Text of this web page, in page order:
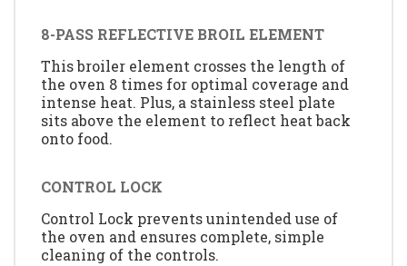
8-PASS REFLECTIVE BROIL ELEMENT
This broiler element crosses the length of
the oven 8 times for optimal coverage and
intense heat. Plus, a stainless steel plate
sits above the element to reflect heat back
onto food.
CONTROL LOCK
Control Lock prevents unintended use of
the oven and ensures complete, simple
cleaning of the controls.